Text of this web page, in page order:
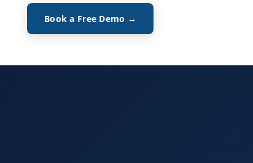
Book a Free Demo →